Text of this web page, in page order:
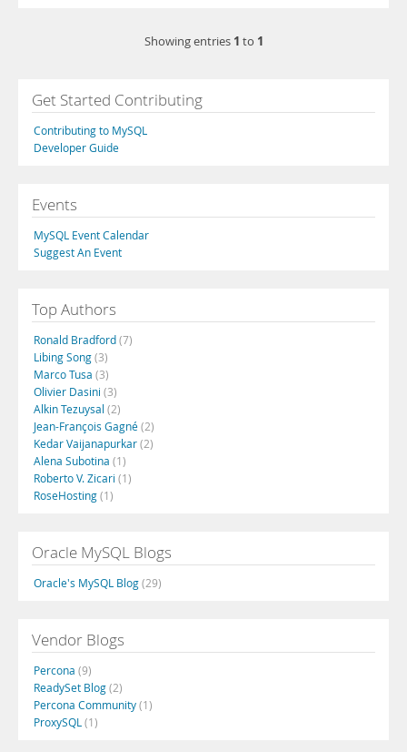
Showing entries 1 to 1
Get Started Contributing
Contributing to MySQL
Developer Guide
Events
MySQL Event Calendar
Suggest An Event
Top Authors
Ronald Bradford(7)
Libing Song(3)
Marco Tusa (3)
Olivier Dasini (3)
Alkin Tezuysal (2)
Jean-François Gagné(2)
Kedar Vaijanapurkar(2)
Alena Subotina (1)
Roberto V. Zicari (1)
RoseHosting(1)
Oracle MySQL Blogs
Oracle's MySQL Blog(29)
Vendor Blogs
Percona (9)
ReadySet Blog(2)
Percona Community(1)
ProxySQL (1)